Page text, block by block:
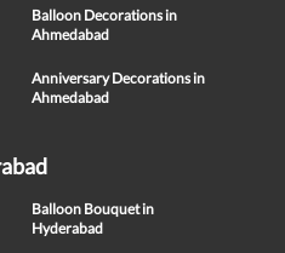
Balloon Decorations in
Ahmedabad
Anniversary Decorations in
Ahmedabad
Balloon Bouquet in
Hyderabad